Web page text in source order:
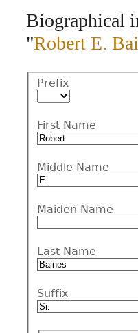
Biographical
"Robert E.
Prefix
First Name
Middle Name
Maiden Name
Last Name
Suffix